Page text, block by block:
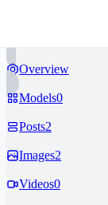
Overview
Models0
Posts2
Images2
Videos0